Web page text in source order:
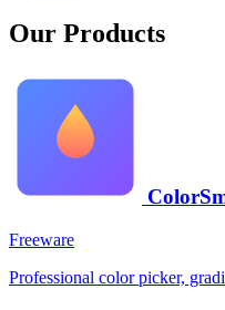
Our Products
Freeware
Professional color picker,